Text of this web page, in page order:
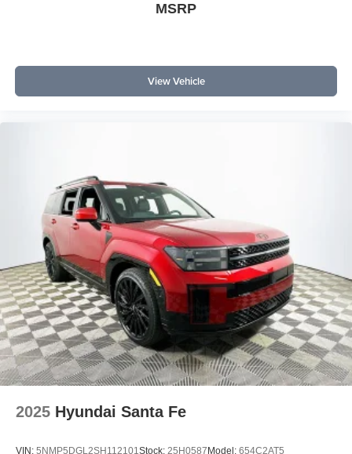
MSRP
View Vehicle
2025 Hyundai Santa Fe
VIN: 5NMP5DGL2SH112101 Stock: 25H0587Model: 654C2AT5